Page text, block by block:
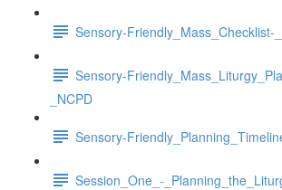
Sensory-Friendly_Mass_Checklist-
Sensory-
_NCPD
Sensory-
Session_One_-